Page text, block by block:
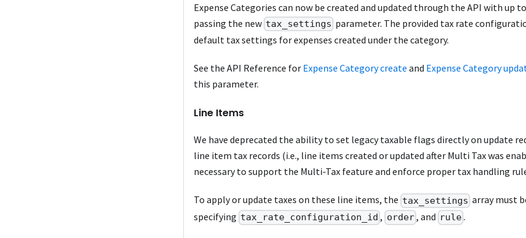
Expense Categories can now be created and updated through the API with up
passing the new tax_settings parameter. The provided tax rate
default tax settings for expenses created under the category.
See the API Reference for Expense Category create and Expense Category
this parameter.
Line Items
We have deprecated the ability to set legacy taxable flags directly on update
line item tax records (i.e., line items created or updated after Multi Tax was
necessary to support the Multi-Tax feature and enforce proper tax handling
To apply or update taxes on these line items, the tax_settings array must
specifying tax_rate_configuration_id , order, and rule.